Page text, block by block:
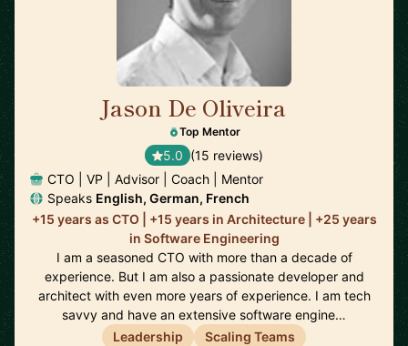
Jason De Oliveira
Top Mentor
5.0 (15 reviews)
CTO | VP | Advisor | Coach | Mentor
Speaks English, German, French
+15 years as CTO | +15 years in Architecture | +25 years
in Software Engineering
I am a seasoned CTO with more than a decade of
experience. But I am also a passionate developer and
architect with even more years of experience. I am tech
savvy and have an extensive software engine…
Leadership
Scaling Teams